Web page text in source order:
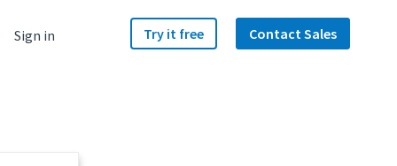
Sign in Try it free Contact Sales